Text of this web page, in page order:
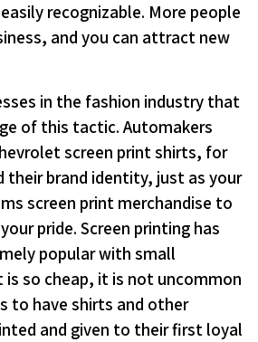
recognizable. More people
and you can attract new
in the fashion industry that
of this tactic. Automakers
screen print shirts, for
their brand identity, just as your
screen print merchandise to
pride. Screen printing has
popular with small
is so cheap, it is not uncommon
to have shirts and other
and given to their first loyal